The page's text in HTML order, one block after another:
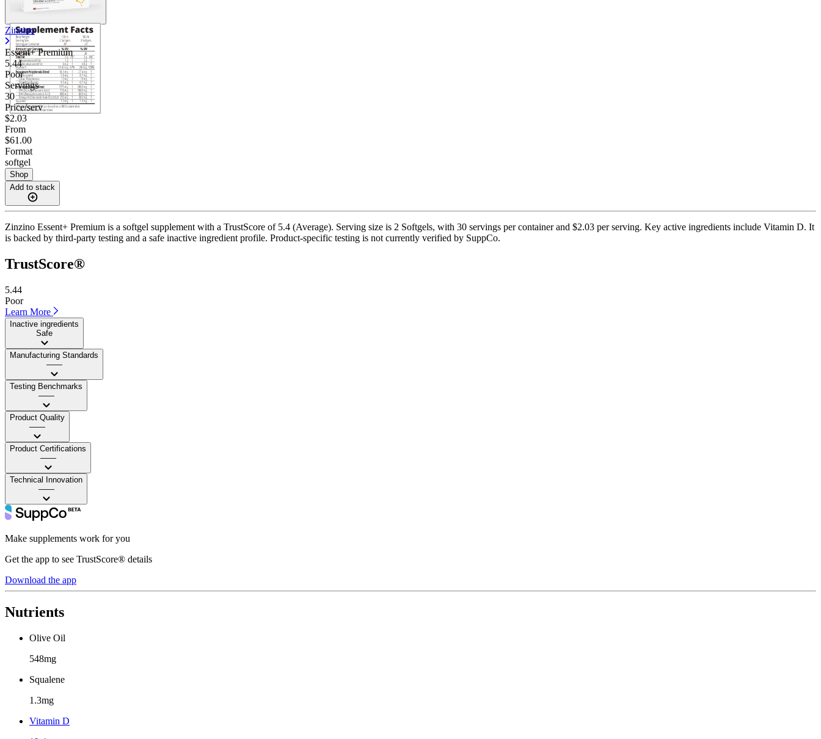
Zinzino
Essent+ Premium
5.44
Poor
Servings
30
Price/serv
$2.03
From
$61.00
Format
softgel
Shop
Add to stack
Zinzino Essent+ Premium is a softgel supplement with a TrustScore of 5.4 (Average). Serving size is 2 Softgels, with 30 servings per container and $2.03 per serving. Key active ingredients include Vitamin D. It
is backed by third-party testing and a safe inactive ingredient profile. Product-specific testing is not currently verified by SuppCo.
TrustScore®
5.44
Poor
Learn More
Inactive ingredients
Safe
Manufacturing Standards
——
Testing Benchmarks
——
Product Quality
——
Product Certifications
——
Technical Innovation
——
Make supplements work for you
Get the app to see TrustScore® details
Download the app
Nutrients
Olive Oil
548mg
Squalene
1.3mg
Vitamin D